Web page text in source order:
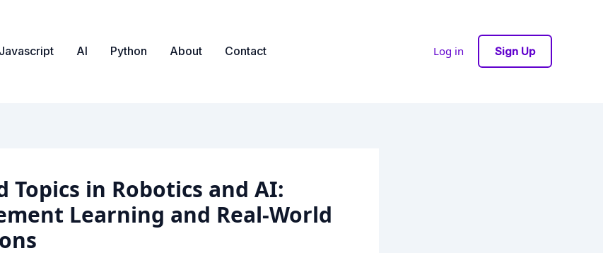
Javascript AI Python About Contact Log in Sign Up
Topics in Robotics and AI:
Learning and Real-World